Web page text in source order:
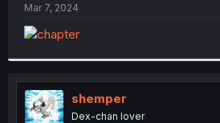
r
Mar 7, 2024
shemper
Dex-chan lover